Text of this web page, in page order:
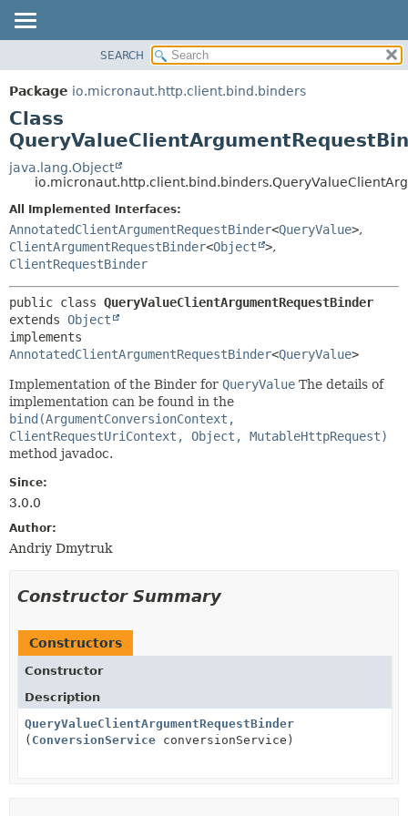
PACKAGE
CLASS
TREE
DEPRECATED
INDEX
HELP
DETAIL:
CONSTR
SEARCH
Package io.micronaut.http.client.bind.binders
Class
java.lang.Object
All Implemented Interfaces:
AnnotatedClientArgumentRequestBinder<QueryValue>,
ClientArgumentRequestBinder<Object >,
ClientRequestBinder
public class QueryValueClientArgumentRequestBinder
extends Object
AnnotatedClientArgumentRequestBinder<QueryValue>
Implementation of the Binder for QueryValue The details of
implementation can be found in the
bind(ArgumentConversionContext,
ClientRequestUriContext, Object, MutableHttpRequest)
method javadoc.
Since:
3.0.0
Author:
Andriy Dmytruk
Constructor Summary
Constructors
Constructor
Description
QueryValueClientArgumentRequestBinder
( ConversionService conversionService)